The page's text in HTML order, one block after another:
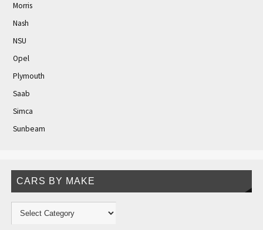
Morris
Nash
NSU
Opel
Plymouth
Saab
Simca
Sunbeam
CARS BY MAKE